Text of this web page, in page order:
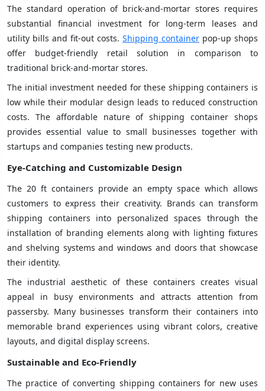
The standard operation of brick-and-mortar stores requires
substantial financial investment for long-term leases and
utility bills and fit-out costs. Shipping container pop-up shops
offer budget-friendly retail solution in comparison to
traditional brick-and-mortar stores.
The initial investment needed for these shipping containers is
low while their modular design leads to reduced construction
costs. The affordable nature of shipping container shops
provides essential value to small businesses together with
startups and companies testing new products.
Eye-Catching and Customizable Design
The 20 ft containers provide an empty space which allows
customers to express their creativity. Brands can transform
shipping containers into personalized spaces through the
installation of branding elements along with lighting fixtures
and shelving systems and windows and doors that showcase
their identity.
The industrial aesthetic of these containers creates visual
appeal in busy environments and attracts attention from
passersby. Many businesses transform their containers into
memorable brand experiences using vibrant colors, creative
layouts, and digital display screens.
Sustainable and Eco-Friendly
The practice of converting shipping containers for new uses